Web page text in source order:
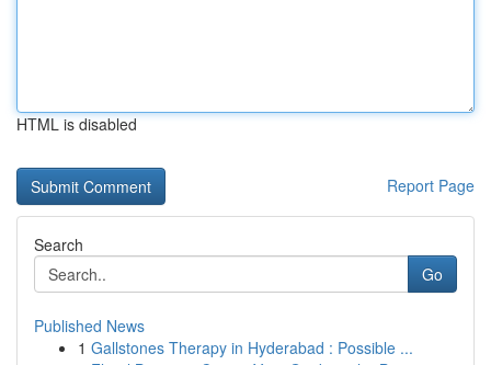
HTML is disabled
Report Page
Search
Go
Published News
1 Gallstones Therapy in Hyderabad : Possible ...